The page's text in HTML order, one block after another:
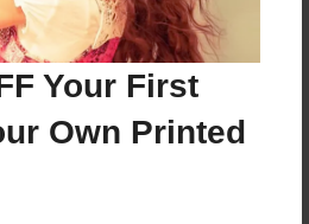
Your First
Own Printed
25-2020
Author